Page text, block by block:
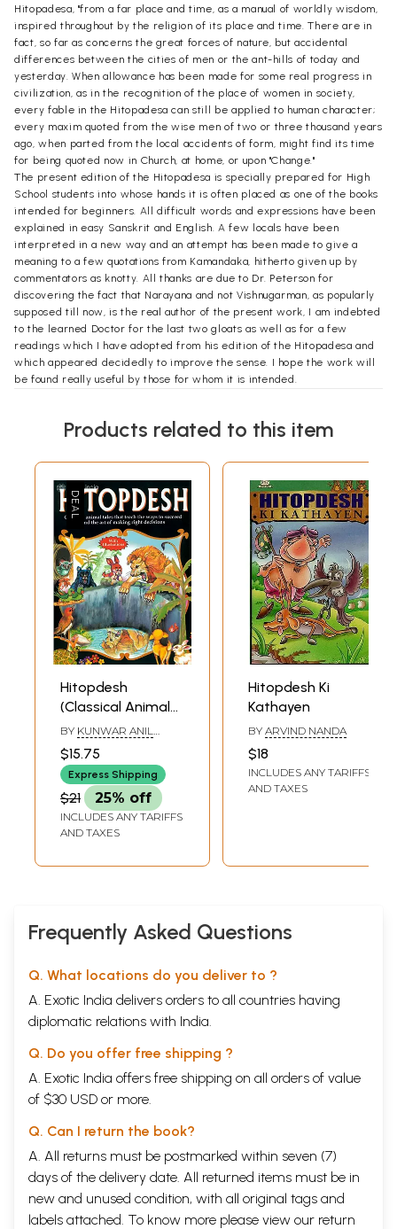
Hitopadesa, "from a far place and time, as a manual of worldly wisdom,
inspired throughout by the religion of its place and time. There are in
fact, so far as concerns the great forces of nature, but accidental
differences between the cities of men or the ant-hills of today and
yesterday. When allowance has been made for some real progress in
civilization, as in the recognition of the place of women in society,
every fable in the Hitopadesa can still be applied to human character;
every maxim quoted from the wise men of two or three thousand years
ago, when parted from the local accidents of form, might find its time
for being quoted now in Church, at home, or upon "Change."
The present edition of the Hitopadesa is specially prepared for High
School students into whose hands it is often placed as one of the books
intended for beginners. All difficult words and expressions have been
explained in easy Sanskrit and English. A few locals have been
interpreted in a new way and an attempt has been made to give a
meaning to a few quotations from Kamandaka, hitherto given up by
commentators as knotty. All thanks are due to Dr. Peterson for
discovering the fact that Narayana and not Vishnugarman, as popularly
supposed till now, is the real author of the present work, I am indebted
to the learned Doctor for the last two gloats as well as for a few
readings which I have adopted from his edition of the Hitopadesa and
which appeared decidedly to improve the sense. I hope the work will
be found really useful by those for whom it is intended.
Products related to this item
Hitopdesh
(Classical Animal
Tales That Teach
The Ways to
Succeed and The
Art of Making
Right Decisions)
BY KUNWAR ANIL
$15.75
Express Shipping
$21 25% off
INCLUDES ANY TARIFFS
AND TAXES
Hitopdesh Ki
Kathayen
BY ARVIND NANDA
$18
INCLUDES ANY TARIFFS
AND TAXES
Frequently Asked Questions
Q. What locations do you deliver to ?
A. Exotic India delivers orders to all countries having
diplomatic relations with India.
Q. Do you offer free shipping ?
A. Exotic India offers free shipping on all orders of value
of $30 USD or more.
Q. Can I return the book?
A. All returns must be postmarked within seven (7)
days of the delivery date. All returned items must be in
new and unused condition, with all original tags and
labels attached. To know more please view our return